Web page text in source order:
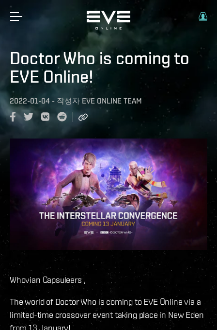
Doctor Who is coming to
EVE Online!
2022-01-04 - 작성자 EVE ONLINE TEAM
Whovian Capsuleers ,
The world of Doctor Who is coming to EVE Online via a
limited-time crossover event taking place in New Eden
from 13 January!